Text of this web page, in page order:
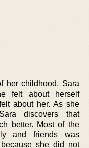
her childhood, Sara
felt about herself
about her. As she
discovers that
better. Most of the
and friends was
she did not